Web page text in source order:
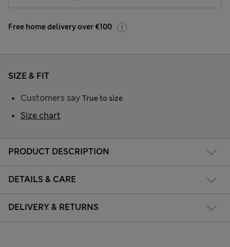
Free home delivery over €100
PRODUCT DESCRIPTION
DETAILS & CARE
DELIVERY & RETURNS
SIZE & FIT
Customers say True to size
Size chart